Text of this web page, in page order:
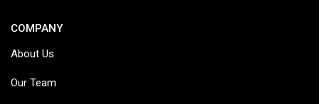
COMPANY
About Us
Our Team